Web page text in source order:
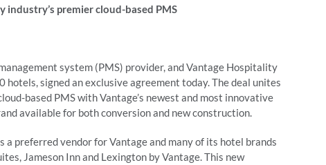
premier cloud-based PMS
system (PMS) provider, and Vantage Hospitality
signed an exclusive agreement today. The deal unites
based PMS with Vantage’s newest and most innovative
available for both conversion and new construction.
preferred vendor for Vantage and many of its hotel brands
Jameson Inn and Lexington by Vantage. This new